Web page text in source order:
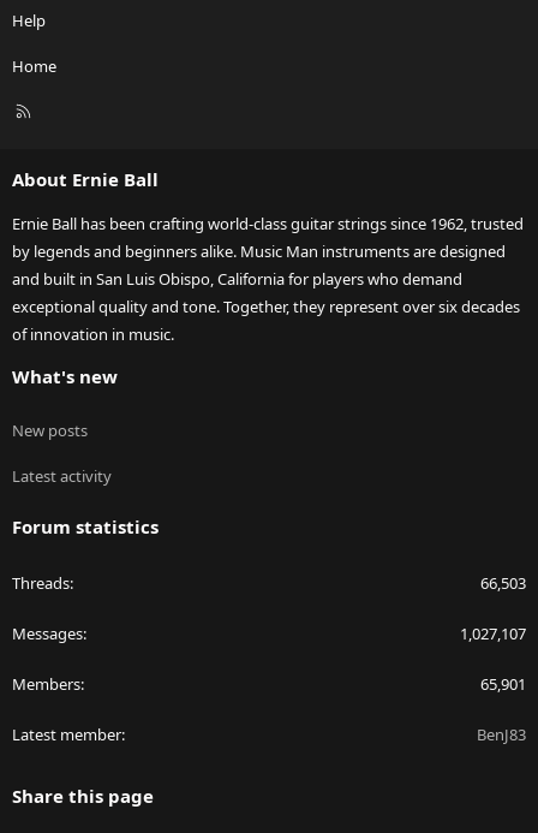
Help
Home
R
About Ernie Ball
Ernie Ball has been crafting world-class guitar strings since 1962, trusted
by legends and beginners alike. Music Man instruments are designed
and built in San Luis Obispo, California for players who demand
exceptional quality and tone. Together, they represent over six decades
of innovation in music.
What's new
New posts
Latest activity
Forum statistics
Threads 66,503
Messages 1,027,107
Members 65,901
Latest member BenJ83
Share this page